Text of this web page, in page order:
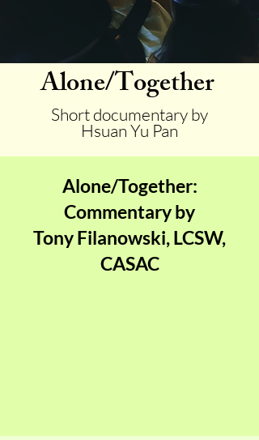
Alone/Together
Short documentary by
Hsuan Yu Pan
Alone/Together:
Commentary by
Tony Filanowski, LCSW,
CASAC